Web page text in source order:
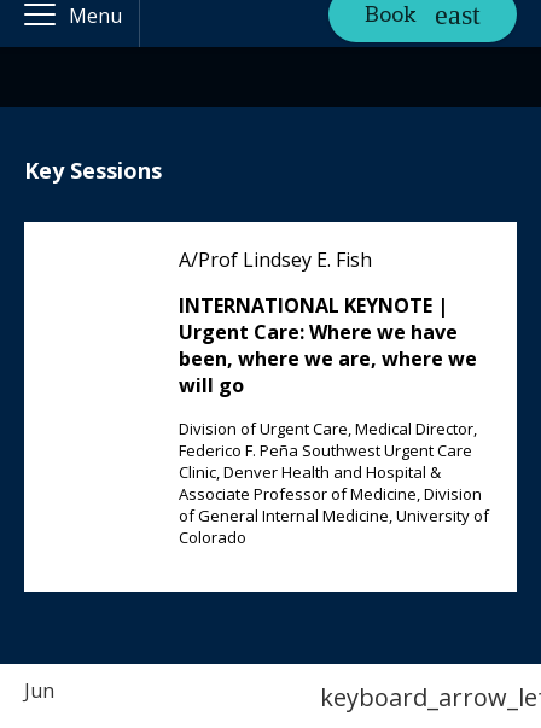
Menu Book
Key Sessions
A/Prof Lindsey E. Fish
INTERNATIONAL KEYNOTE |
Urgent Care: Where we have
been, where we are, where we
will go
Division of Urgent Care, Medical Director,
Federico F. Peña Southwest Urgent Care
Clinic, Denver Health and Hospital &
Associate Professor of Medicine, Division
of General Internal Medicine, University of
Colorado
Jun